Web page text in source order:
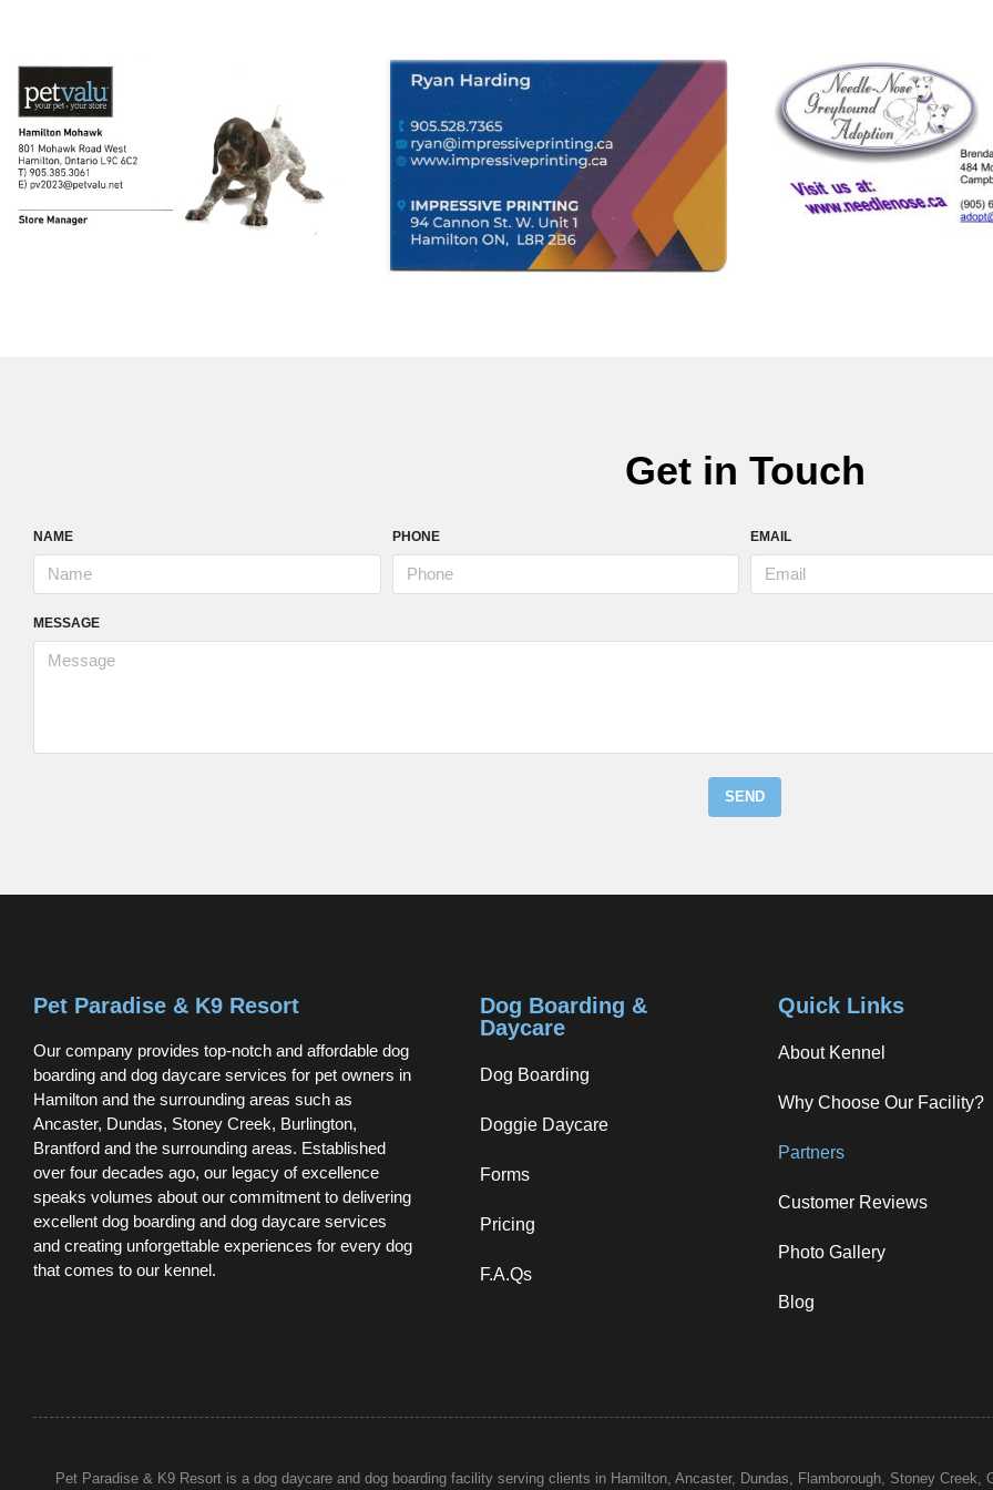
Get in Touch
NAME PHONE EMAIL
MESSAGE
SEND
Pet Paradise & K9 Resort
Our company provides top-notch and affordable dog
boarding and dog daycare services for pet owners in
Hamilton and the surrounding areas such as
Ancaster, Dundas, Stoney Creek, Burlington,
Brantford and the surrounding areas. Established
over four decades ago, our legacy of excellence
speaks volumes about our commitment to delivering
excellent dog boarding and dog daycare services
and creating unforgettable experiences for every dog
that comes to our kennel.
Dog Boarding &
Daycare
Dog Boarding
Doggie Daycare
Forms
Pricing
F.A.Qs
Quick Links
About Kennel
Why Choose Our Facility?
Partners
Customer Reviews
Photo Gallery
Blog
Pet Paradise & K9 Resort is a dog daycare and dog boarding facility serving clients in Hamilton, Ancaster, Dundas, Flamborough, Stoney Creek ,